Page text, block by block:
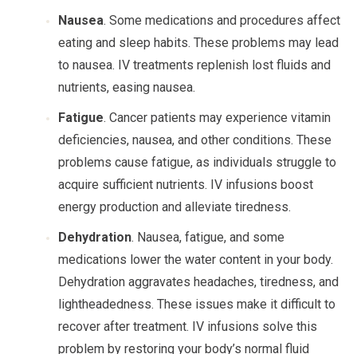
Nausea. Some medications and procedures affect
eating and sleep habits. These problems may lead
to nausea. IV treatments replenish lost fluids and
nutrients, easing nausea.
Fatigue. Cancer patients may experience vitamin
deficiencies, nausea, and other conditions. These
problems cause fatigue, as individuals struggle to
acquire sufficient nutrients. IV infusions boost
energy production and alleviate tiredness.
Dehydration. Nausea, fatigue, and some
medications lower the water content in your body.
Dehydration aggravates headaches, tiredness, and
lightheadedness. These issues make it difficult to
recover after treatment. IV infusions solve this
problem by restoring your body’s normal fluid